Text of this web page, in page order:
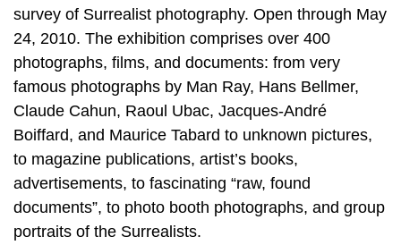
survey of Surrealist photography. Open through May
24, 2010. The exhibition comprises over 400
photographs, films, and documents: from very
famous photographs by Man Ray, Hans Bellmer,
Claude Cahun, Raoul Ubac, Jacques-André
Boiffard, and Maurice Tabard to unknown pictures,
to magazine publications, artist’s books,
advertisements, to fascinating “raw, found
documents”, to photo booth photographs, and group
portraits of the Surrealists.